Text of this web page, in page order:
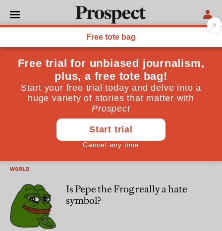
Antonia Cundy
Antonia Cundy is a freelance journalist and investigative
reporter based in London
SOCIETY
Will the Imperial War Museum
survive the culture wars?
WORLD
Is Pepe the Frog really a hate
symbol?